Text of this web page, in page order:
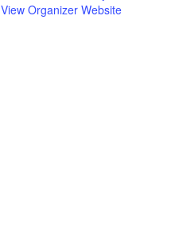
View Organizer Website